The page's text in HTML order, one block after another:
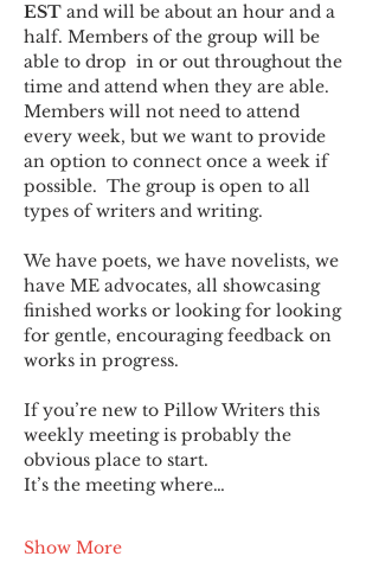
EST and will be about an hour and a
half. Members of the group will be
able to drop  in or out throughout the
time and attend when they are able.
Members will not need to attend
every week, but we want to provide
an option to connect once a week if
possible.  The group is open to all
types of writers and writing.
We have poets, we have novelists, we
have ME advocates, all showcasing
finished works or looking for looking
for gentle, encouraging feedback on
works in progress.
If you’re new to Pillow Writers this
weekly meeting is probably the
obvious place to start.
It’s the meeting where…
Show More